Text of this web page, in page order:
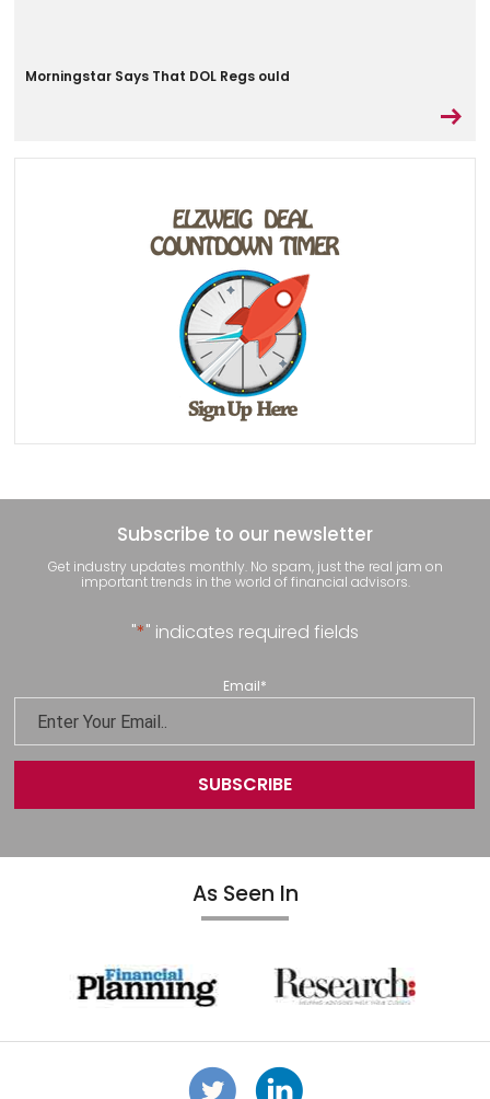
Morningstar Says That DOL Regs ould
Subscribe to our newsletter
Get industry updates monthly. No spam, just the real jam on
important trends in the world of financial advisors.
"*" indicates required fields
Email*
As Seen In